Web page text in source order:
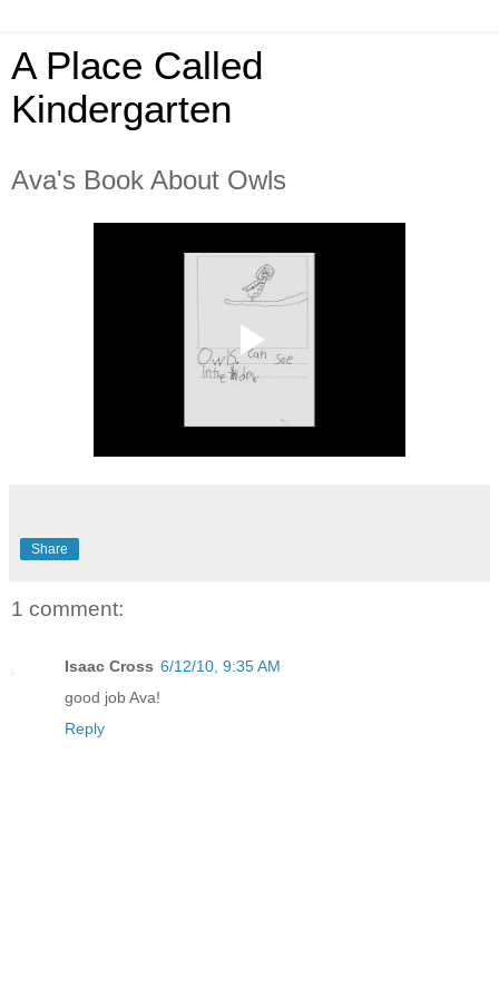
A Place Called
Kindergarten
Ava's Book About Owls
Share
1 comment:
Isaac Cross 6/12/10, 9:35 AM
good job Ava!
Reply